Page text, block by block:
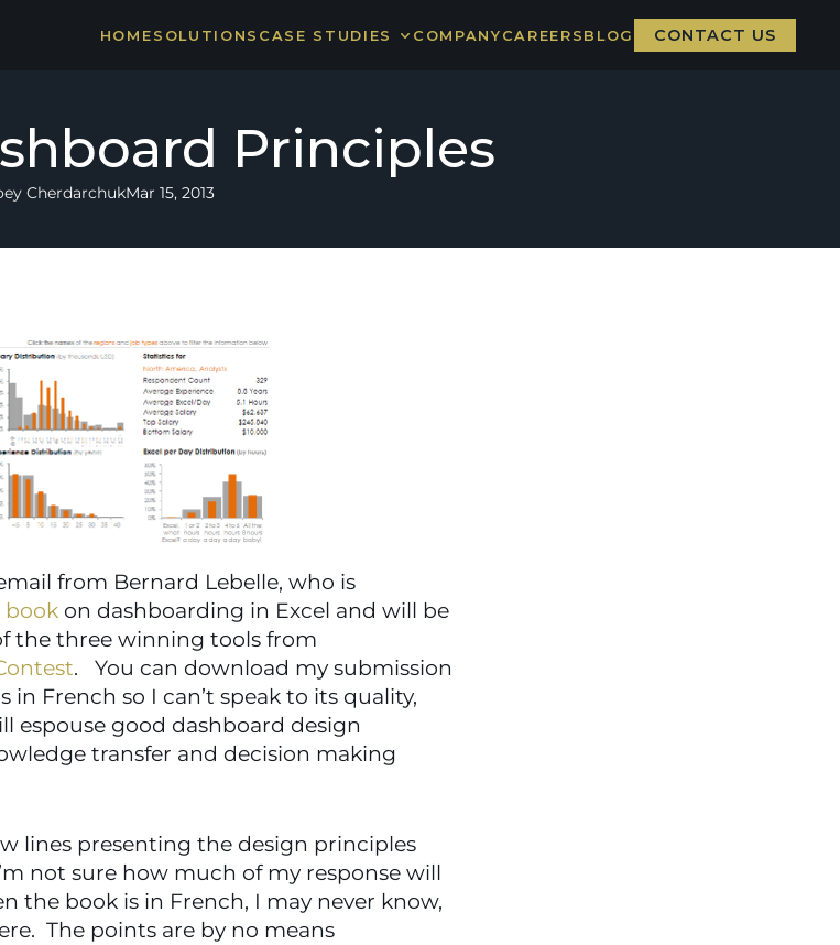
HOME SOLUTIONS CASE STUDIES
COMPANY CAREERS BLOG CONTACT US
Principles
CherdarchukMar 15, 2013
from Bernard Lebelle, who is
book on dashboarding in Excel and will be
in French so I can’t speak to its quality,
espouse good dashboard design
transfer and decision making
lines presenting the design principles
not sure how much of my response will
the book is in French, I may never know,
The points are by no means